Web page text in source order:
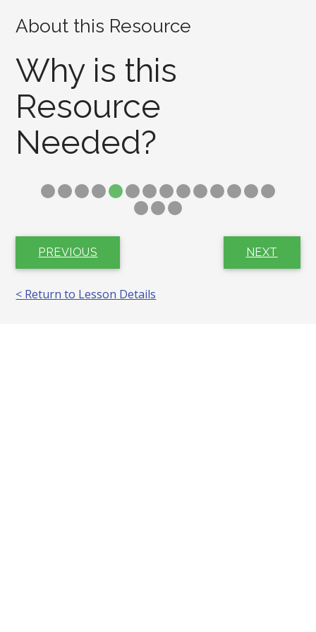
About this Resource
Why is this
Resource
Needed?
PREVIOUS NEXT
< Return to Lesson Details